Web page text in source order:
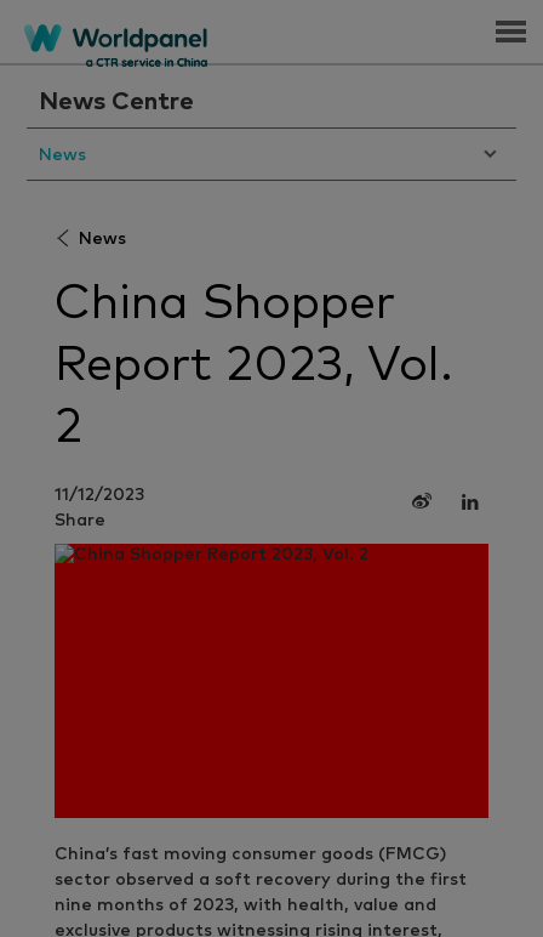
Menu
News Centre
News
News
China Shopper
Report 2023, Vol.
2
11/12/2023
Share
China’s fast moving consumer goods (FMCG)
sector observed a soft recovery during the first
nine months of 2023, with health, value and
exclusive products witnessing rising interest,